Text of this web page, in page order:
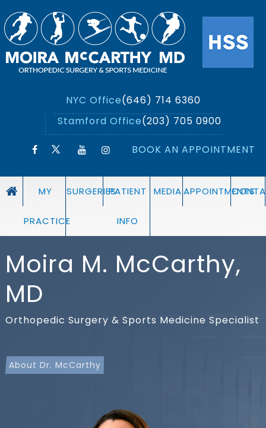
NYC Office(646) 714 6360
Stamford Office(203) 705 0900
BOOK AN APPOINTMENT
MY
PRACTICE
SURGERIESPATIENT
INFO
MEDIAAPPOINTMENTS
Moira M. McCarthy,
MD
Orthopedic Surgery & Sports Medicine Specialist
About Dr. McCarthy